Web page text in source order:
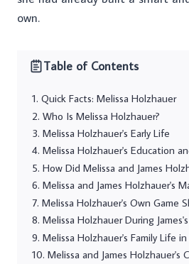
own.
Table of Contents
Quick Facts: Melissa Holzhauer
Who Is Melissa Holzhauer?
Melissa Holzhauer's Early Life
Melissa Holzhauer's Education
How Did Melissa and James
Melissa and James Holzhauer's
Melissa Holzhauer's Own Game
Melissa Holzhauer During
Melissa Holzhauer's Family Life in
Melissa and James Holzhauer's